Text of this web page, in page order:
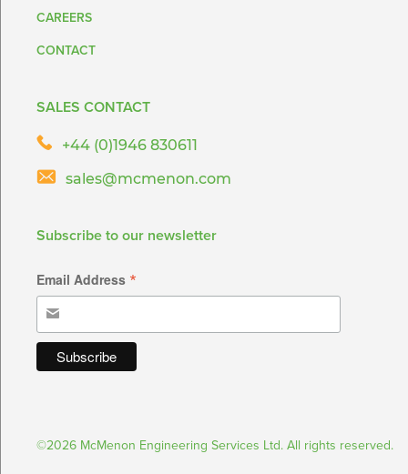
CAREERS
CONTACT
SALES CONTACT
+44 (0)1946 830611
sales@mcmenon.com
Subscribe to our newsletter
Email Address *
©2026 McMenon Engineering Services Ltd. All rights reserved.